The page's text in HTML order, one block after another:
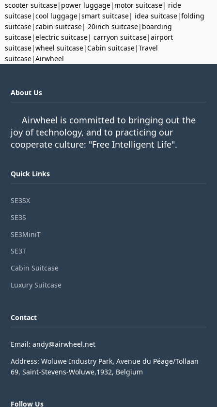
scooter suitcase| power luggage| motor suitcase| ride
suitcase|cool luggage|smart suitcase| idea suitcase|folding
suitcase|cabin suitcase| 20inch suitcase| boarding
suitcase|electric suitcase| carryon suitcase|airport
suitcase|wheel suitcase|Cabin suitcase|Travel
suitcase|Airwheel
About Us
Airwheel is committed to bringing out the
joy of technology, and to practicing our
cooperate culture: "Free Intelligent Life".
Quick Links
SE3SX
SE3S
SE3MiniT
SE3T
Cabin Suitcase
Luxury Suitcase
Contact
Email: andy@airwheel.net
Address: Woluwe Industry Park, Avenue du Péage/Tollaan
69, Saint-Stevens-Woluwe,1932, Belgium
Follow Us